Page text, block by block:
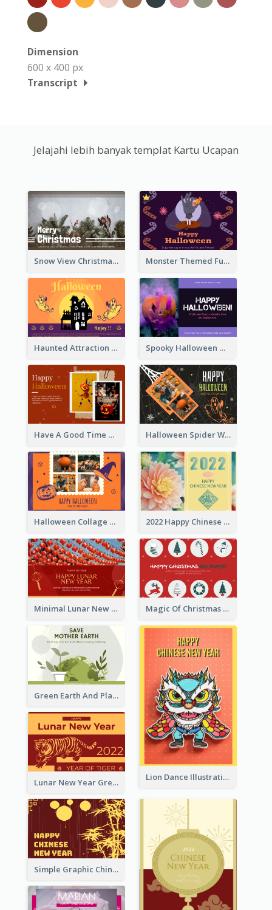
Dimension
600 x 400 px
Transcript
Jelajahi lebih banyak templat Kartu Ucapan
Snow View Christmas Card With Simple Design Monster Themed Fun Halloween Greeting Card
Haunted Attraction Themed Halloween Card Spooky Halloween Greeting Card
Have A Good Time This Halloween Greeting Card Halloween Spider Web Greeting Card
Halloween Collage Greeting Card 2022 Happy Chinese New Year Flower Photo Greeting Card
Minimal Lunar New Year Celebration Greeting Card Magic Of Christmas Holidays Greeting Card
Green Earth And Plants Illustrations Greeting Card
Lion Dance Illustration Photo Greeting Card
Lunar New Year Greeting Card With Tiger Illustration
Simple Graphic Chinese New Year In Red And Yellow